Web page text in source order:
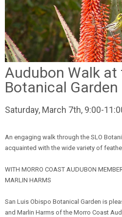
Audubon Walk at
Botanical Garden
Saturday, March 7th, 9:00-
An engaging walk through the SLO
acquainted with the wide variety of
WITH MORRO COAST AUDUBON
MARLIN HARMS
San Luis Obispo Botanical Garden is
and Marlin Harms of the Morro Coast